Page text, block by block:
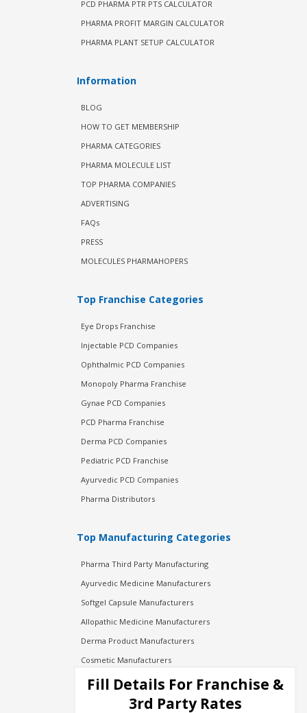
PCD PHARMA PTR PTS CALCULATOR
PHARMA PROFIT MARGIN CALCULATOR
PHARMA PLANT SETUP CALCULATOR
Information
BLOG
HOW TO GET MEMBERSHIP
PHARMA CATEGORIES
PHARMA MOLECULE LIST
TOP PHARMA COMPANIES
ADVERTISING
FAQs
PRESS
MOLECULES PHARMAHOPERS
Top Franchise Categories
Eye Drops Franchise
Injectable PCD Companies
Ophthalmic PCD Companies
Monopoly Pharma Franchise
Gynae PCD Companies
PCD Pharma Franchise
Derma PCD Companies
Pediatric PCD Franchise
Ayurvedic PCD Companies
Pharma Distributors
Top Manufacturing Categories
Pharma Third Party Manufacturing
Ayurvedic Medicine Manufacturers
Softgel Capsule Manufacturers
Allopathic Medicine Manufacturers
Derma Product Manufacturers
Cosmetic Manufacturers
Injection Manufacturers
Pharma Manufacturers
Fill Details For Franchise &
3rd Party Rates